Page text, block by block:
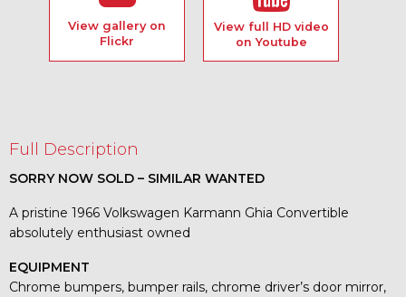
View gallery on
Flickr
View full HD video
on Youtube
Full Description
SORRY NOW SOLD – SIMILAR WANTED
A pristine 1966 Volkswagen Karmann Ghia Convertible
absolutely enthusiast owned
EQUIPMENT
Chrome bumpers, bumper rails, chrome driver’s door mirror,